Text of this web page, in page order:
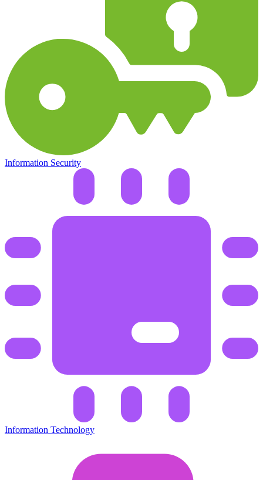
Information Security
Information Technology